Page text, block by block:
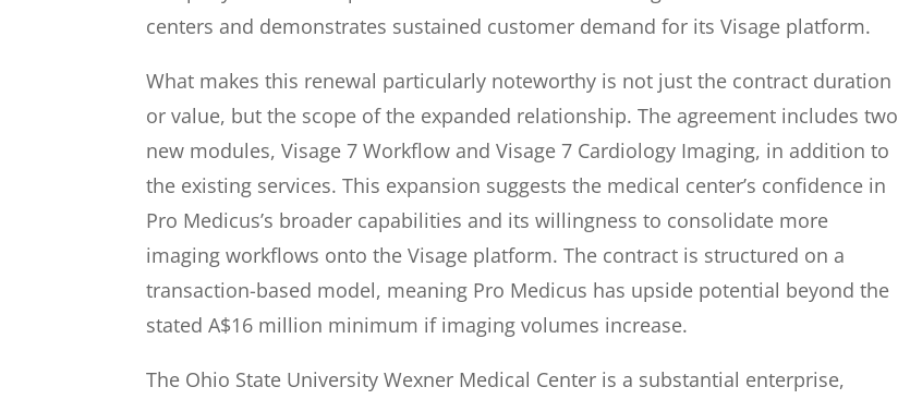
centers and demonstrates sustained customer demand for its Visage platform.
What makes this renewal particularly noteworthy is not just the contract duration
or value, but the scope of the expanded relationship. The agreement includes two
new modules, Visage 7 Workflow and Visage 7 Cardiology Imaging, in addition to
the existing services. This expansion suggests the medical center’s confidence in
Pro Medicus’s broader capabilities and its willingness to consolidate more
imaging workflows onto the Visage platform. The contract is structured on a
transaction-based model, meaning Pro Medicus has upside potential beyond the
stated A$16 million minimum if imaging volumes increase.
The Ohio State University Wexner Medical Center is a substantial enterprise,